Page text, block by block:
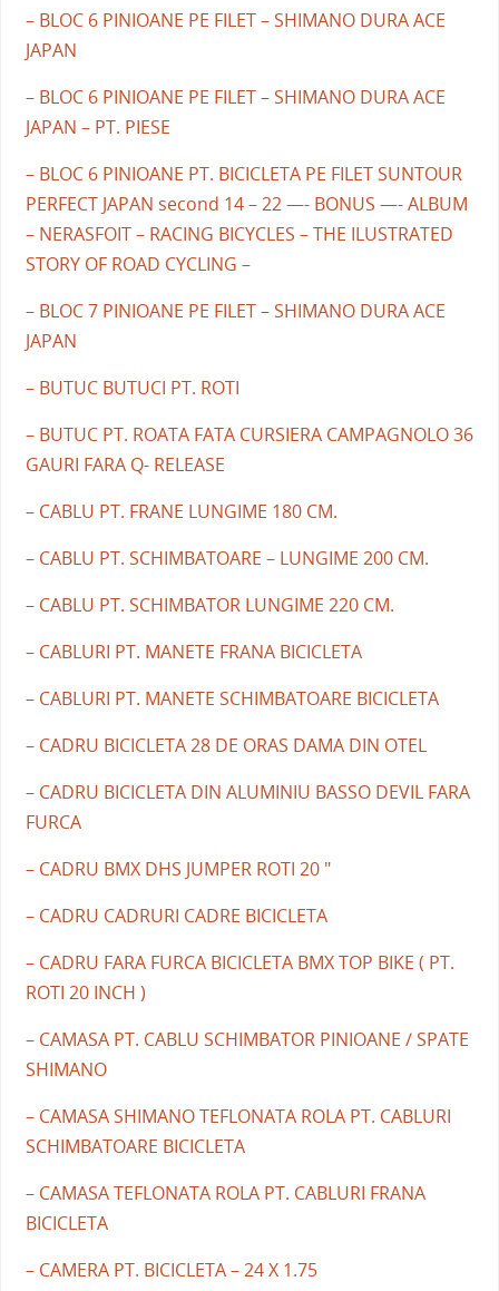
– BLOC 6 PINIOANE PE FILET – SHIMANO DURA ACE
JAPAN
– BLOC 6 PINIOANE PE FILET – SHIMANO DURA ACE
JAPAN – PT. PIESE
– BLOC 6 PINIOANE PT. BICICLETA PE FILET SUNTOUR
PERFECT JAPAN second 14 – 22 —- BONUS —- ALBUM
– NERASFOIT – RACING BICYCLES – THE ILUSTRATED
STORY OF ROAD CYCLING –
– BLOC 7 PINIOANE PE FILET – SHIMANO DURA ACE
JAPAN
– BUTUC BUTUCI PT. ROTI
– BUTUC PT. ROATA FATA CURSIERA CAMPAGNOLO 36
GAURI FARA Q- RELEASE
– CABLU PT. FRANE LUNGIME 180 CM.
– CABLU PT. SCHIMBATOARE – LUNGIME 200 CM.
– CABLU PT. SCHIMBATOR LUNGIME 220 CM.
– CABLURI PT. MANETE FRANA BICICLETA
– CABLURI PT. MANETE SCHIMBATOARE BICICLETA
– CADRU BICICLETA 28 DE ORAS DAMA DIN OTEL
– CADRU BICICLETA DIN ALUMINIU BASSO DEVIL FARA
FURCA
– CADRU BMX DHS JUMPER ROTI 20 "
– CADRU CADRURI CADRE BICICLETA
– CADRU FARA FURCA BICICLETA BMX TOP BIKE ( PT.
ROTI 20 INCH )
– CAMASA PT. CABLU SCHIMBATOR PINIOANE / SPATE
SHIMANO
– CAMASA SHIMANO TEFLONATA ROLA PT. CABLURI
SCHIMBATOARE BICICLETA
– CAMASA TEFLONATA ROLA PT. CABLURI FRANA
BICICLETA
– CAMERA PT. BICICLETA – 24 X 1.75